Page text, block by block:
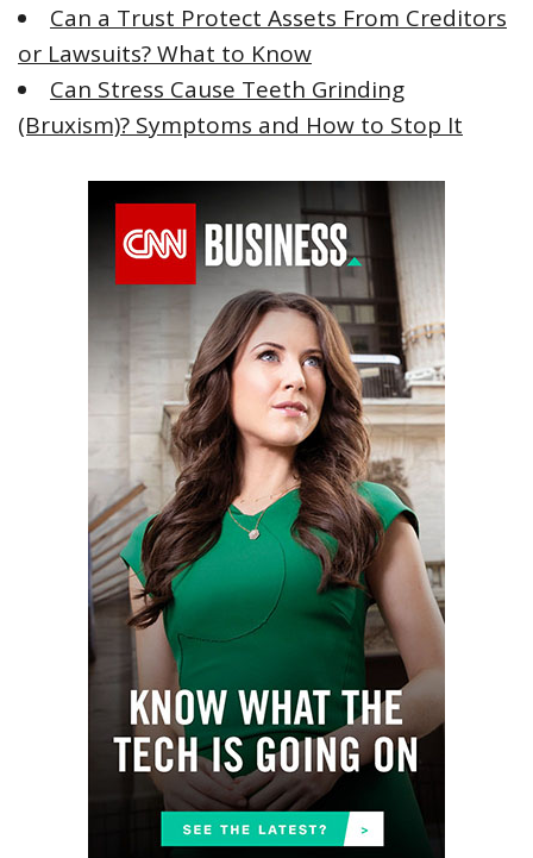
Can a Trust Protect Assets From Creditors
or Lawsuits? What to Know
Can Stress Cause Teeth Grinding
(Bruxism)? Symptoms and How to Stop It